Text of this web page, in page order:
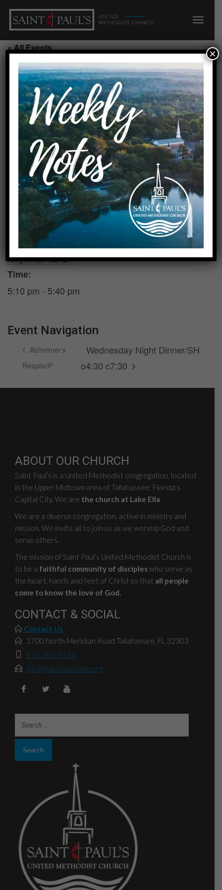
« All Events
PreSchool Music/200
August 19, 2026 @ 5:10 pm-
5:40 pm
Add to calendar
August 19, 2026
Time:
5:10 pm - 5:40 pm
VENUE
Event Navigation
Alzheimer’s
Respite/P
Wednesday Night Dinner/SH
o4:30 c7:30
ABOUT OUR CHURCH
Saint Paul’s is a United Methodist congregation, located
in the Upper Midtown area of Tallahassee, Florida’s
Capital City. We are the church at Lake Ella.
We are a diverse congregation, active in ministry and
mission. We invite all to join us as we worship God and
serve others.
The mission of Saint Paul’s United Methodist Church is
to be a faithful community of discipleswho serve as
the heart, hands and feet of Christ so that all people
come to know the love of God.
CONTACT & SOCIAL
Contact Us
1700 North Meridian Road Tallahassee, FL 32303
850-385-5146
info@saintpaulsumc.org
×